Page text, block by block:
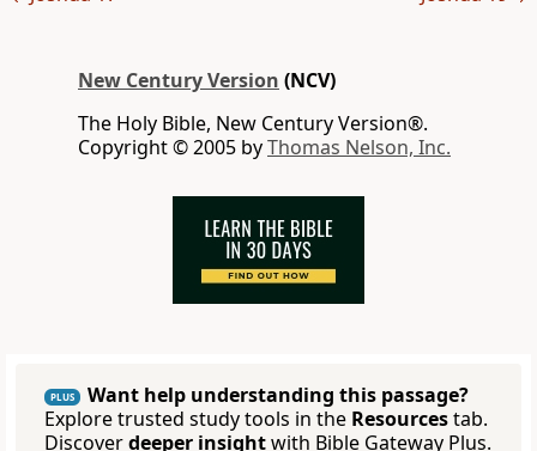
New Century Version (NCV)
The Holy Bible, New Century Version®.
Copyright © 2005 byThomas Nelson, Inc.
PLUS
Want help understanding this passage?
Explore trusted study tools in the Resourcestab.
Discoverdeeper insightwith Bible Gateway Plus.